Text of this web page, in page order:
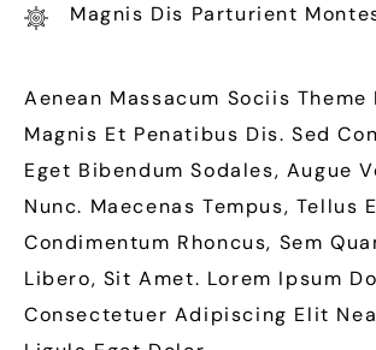
Magnis Dis Parturient
Aenean Massacum Sociis Theme
Magnis Et Penatibus Dis. Sed
Eget Bibendum Sodales, Augue
Nunc. Maecenas Tempus, Tellus
Condimentum Rhoncus, Sem
Libero, Sit Amet. Lorem Ipsum
Consectetuer Adipiscing Elit